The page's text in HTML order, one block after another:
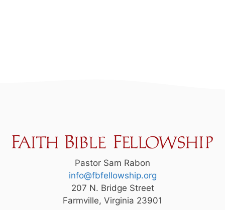
Pastor Sam Rabon
info@fbfellowship.org
207 N. Bridge Street
Farmville, Virginia 23901